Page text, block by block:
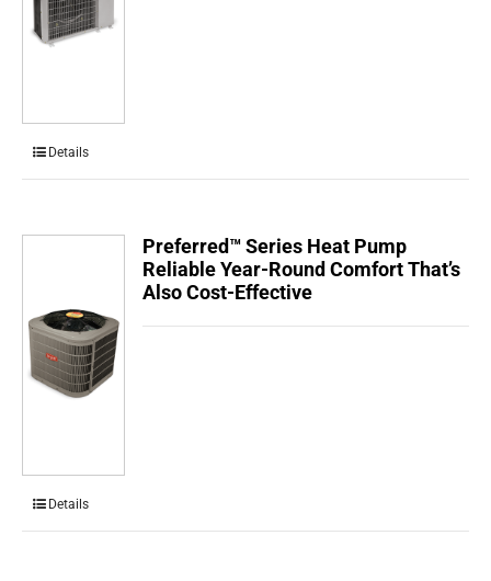
Details
Preferred™ Series Heat Pump
Reliable Year-Round Comfort That’s
Also Cost-Effective
Details